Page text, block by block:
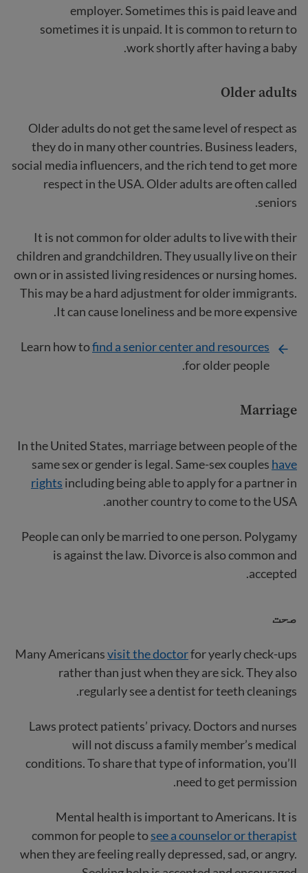
employer. Sometimes this is paid leave and
sometimes it is unpaid. It is common to return to
work shortly after having a baby.
Older adults
Older adults do not get the same level of respect as
they do in many other countries. Business leaders,
social media influencers, and the rich tend to get more
respect in the USA. Older adults are often called
seniors.
It is not common for older adults to live with their
children and grandchildren. They usually live on their
own or in assisted living residences or nursing homes.
This may be a hard adjustment for older immigrants.
It can cause loneliness and be more expensive.
Learn how tofind a senior center and resources
for older people.
Marriage
In the United States, marriage between people of the
same sex or gender is legal. Same-sex couples have
rights including being able to apply for a partner in
another country to come to the USA.
People can only be married to one person. Polygamy
is against the law. Divorce is also common and
accepted.
صحت
Many Americansvisit the doctorfor yearly check-ups
rather than just when they are sick. They also
regularly see a dentist for teeth cleanings.
Laws protect patients’ privacy. Doctors and nurses
will not discuss a family member’s medical
conditions. To share that type of information, you’ll
need to get permission.
Mental health is important to Americans. It is
common for people tosee a counselor or therapist
when they are feeling really depressed, sad, or angry.